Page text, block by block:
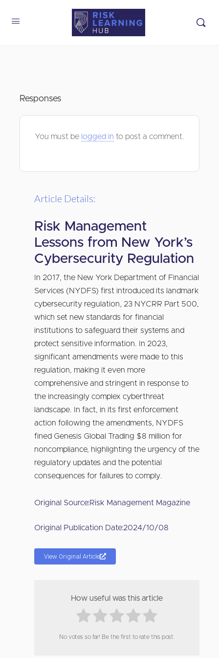
Responses
You must be logged in to post a comment.
Article Details:
Risk Management
Lessons from New York’s
Cybersecurity Regulation
In 2017, the New York Department of Financial
Services (NYDFS) first introduced its landmark
cybersecurity regulation, 23 NYCRR Part 500,
which set new standards for financial
institutions to safeguard their systems and
protect sensitive information. In 2023,
significant amendments were made to this
regulation, making it even more
comprehensive and stringent in response to
the increasingly complex cyberthreat
landscape. In fact, in its first enforcement
action following the amendments, NYDFS
fined Genesis Global Trading $8 million for
noncompliance, highlighting the urgency of the
regulatory updates and the potential
consequences for failures to comply.
Original Source:Risk Management Magazine
Original Publication Date:2024/10/08
View Original Article
How useful was this article
No votes so far! Be the first to rate this post.